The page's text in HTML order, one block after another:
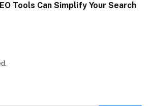
Tools Can Simplify Your Search